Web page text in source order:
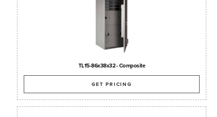
TL15-86x38x32 - Composite
GET PRICING